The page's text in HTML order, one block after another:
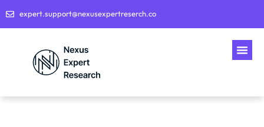
expert.support@nexusexpertreserch.co